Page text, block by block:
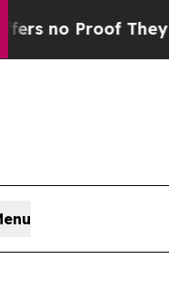
no Proof They Exist